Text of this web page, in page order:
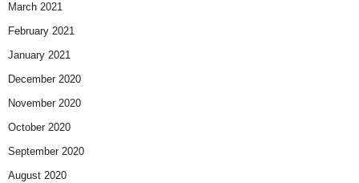
March 2021
February 2021
January 2021
December 2020
November 2020
October 2020
September 2020
August 2020